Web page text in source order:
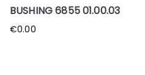
BUSHING 6855 01.00.03
€0.00